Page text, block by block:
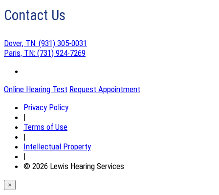
Contact Us
Dover, TN: (931) 305-0031
Paris, TN: (731) 924-7269
Online Hearing Test Request Appointment
Privacy Policy
|
Terms of Use
|
Intellectual Property
|
© 2026 Lewis Hearing Services
×